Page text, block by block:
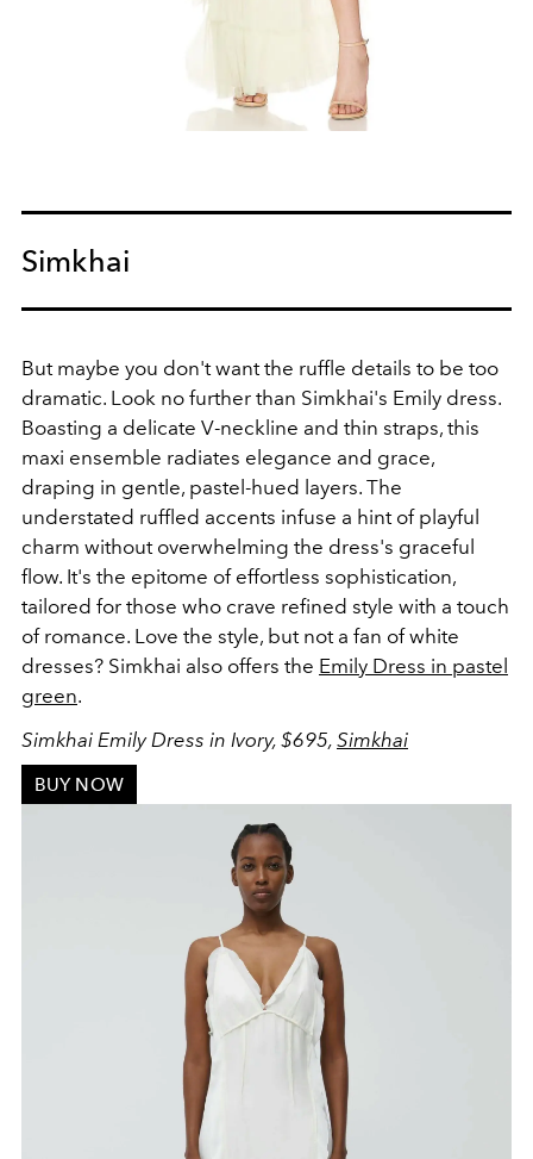
Simkhai
But maybe you don't want the ruffle details to be too
dramatic. Look no further than Simkhai's Emily dress.
Boasting a delicate V-neckline and thin straps, this
maxi ensemble radiates elegance and grace,
draping in gentle, pastel-hued layers. The
understated ruffled accents infuse a hint of playful
charm without overwhelming the dress's graceful
flow. It's the epitome of effortless sophistication,
tailored for those who crave refined style with a touch
of romance. Love the style, but not a fan of white
dresses? Simkhai also offers the Emily Dress in pastel
green.
Simkhai Emily Dress in Ivory, $695, Simkhai
BUY NOW